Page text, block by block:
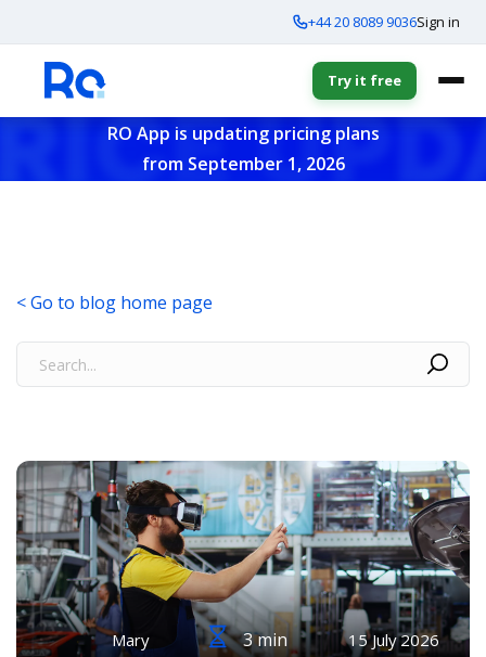
+44 20 8089 9036Sign in
Try it free
RO App is updating pricing plans
from September 1, 2026
< Go to blog home page
Mary 3 min 15 July 2026